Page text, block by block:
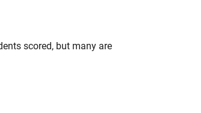
scored, but many are